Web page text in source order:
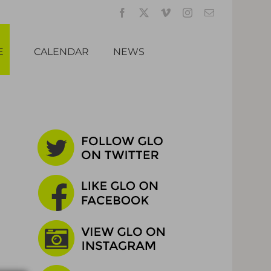
Facebook VimeoInstagram
Email
CALENDAR NEWS